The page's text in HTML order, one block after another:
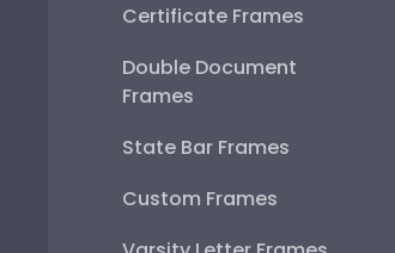
Certificate Frames
Double Document
Frames
State Bar Frames
Custom Frames